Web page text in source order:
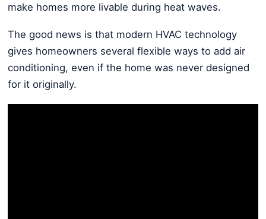
make homes more livable during heat waves.
The good news is that modern HVAC technology
gives homeowners several flexible ways to add air
conditioning, even if the home was never designed
for it originally.